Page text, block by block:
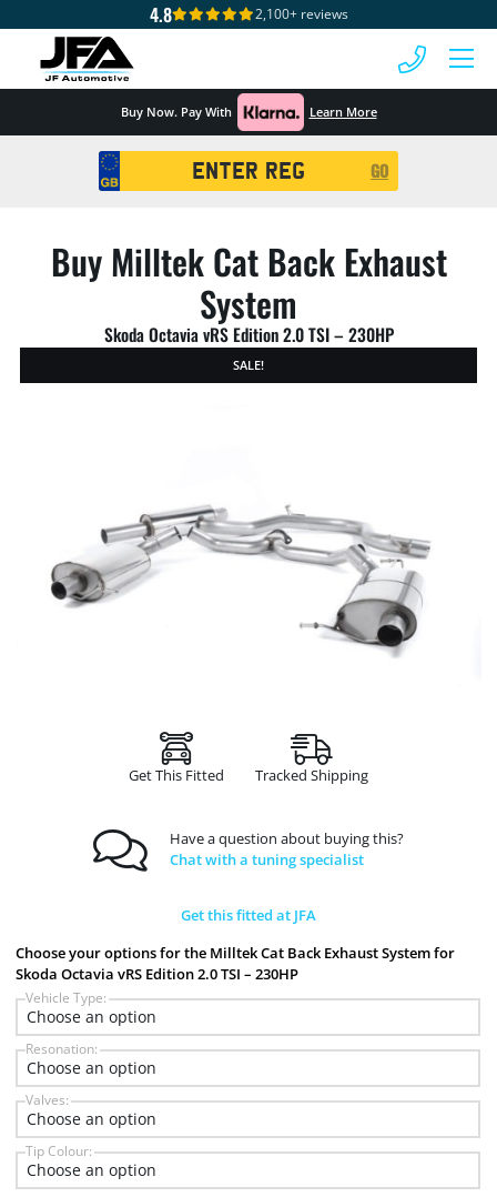
4.8 2,100+ reviews
Buy Now. Pay With Learn More
Registration
Search
GO
Buy Milltek Cat Back Exhaust
System
Skoda Octavia vRS Edition 2.0 TSI – 230HP
SALE!
Get This Fitted Tracked Shipping
Have a question about buying this?
Chat with a tuning specialist
Get this fitted at JFA
Choose your options for the Milltek Cat Back Exhaust System for
Skoda Octavia vRS Edition 2.0 TSI – 230HP
Vehicle Type:
Resonation:
Valves:
Tip Colour: